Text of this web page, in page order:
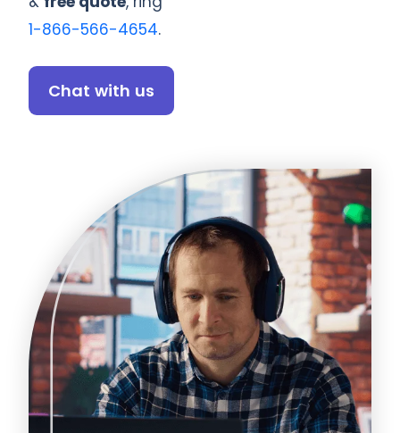
1-866-566-4654.
Chat with us